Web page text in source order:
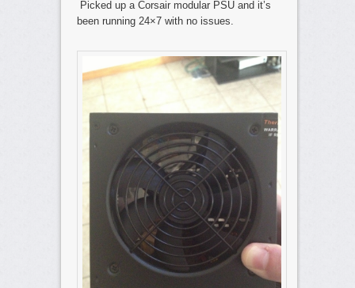
Picked up a Corsair modular PSU and it’s
been running 24×7 with no issues.